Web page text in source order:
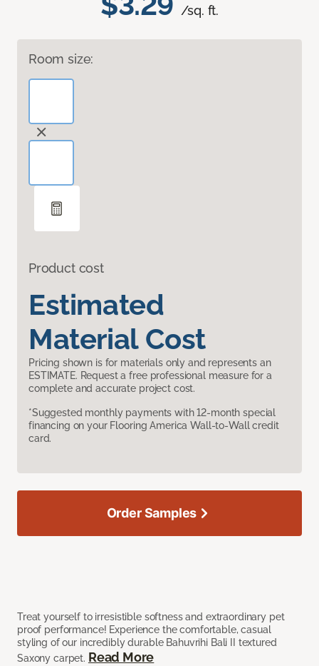
/sq. ft.
Room size:
Product cost
Estimated
Material Cost
Pricing shown is for materials only and represents an
ESTIMATE. Request a free professional measure for a
complete and accurate project cost.
*Suggested monthly payments with 12-month special
financing on your Flooring America Wall-to-Wall credit
card.
Treat yourself to irresistible softness and extraordinary pet
proof performance! Experience the comfortable, casual
styling of our incredibly durable Bahuvrihi Bali II textured
Saxony carpet. Read More
Order Samples